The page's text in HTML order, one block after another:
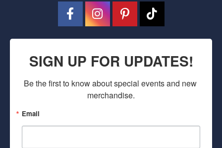
SIGN UP FOR UPDATES!
Be the first to know about special events and new
merchandise.
Email